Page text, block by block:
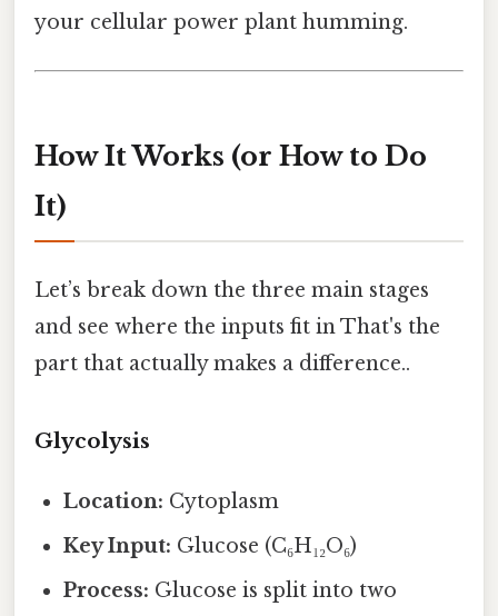
your cellular power plant humming.
How It Works (or How to Do
It)
Let’s break down the three main stages
and see where the inputs fit in That's the
part that actually makes a difference..
Glycolysis
Location: Cytoplasm
Key Input: Glucose (C₆H₁₂O₆)
Process: Glucose is split into two